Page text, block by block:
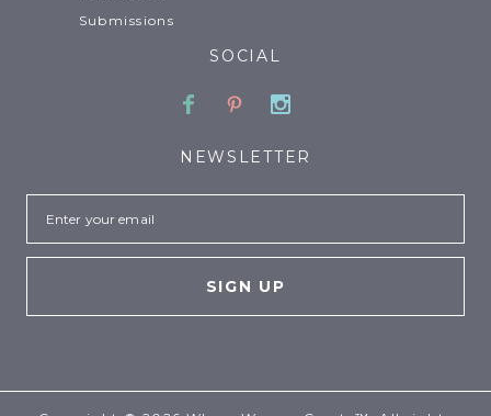
Submissions
SOCIAL
Facebook
PinterestInstagram
NEWSLETTER
Email